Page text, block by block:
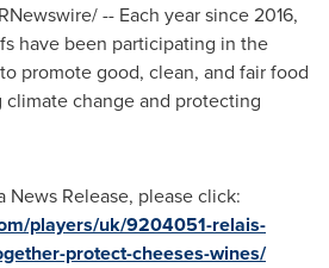
-- Each year since 2016,
have been participating in the
promote good, clean, and fair food
change and protecting
Release, please click:
players/uk/9204051-relais-
protect-cheeses-wines/